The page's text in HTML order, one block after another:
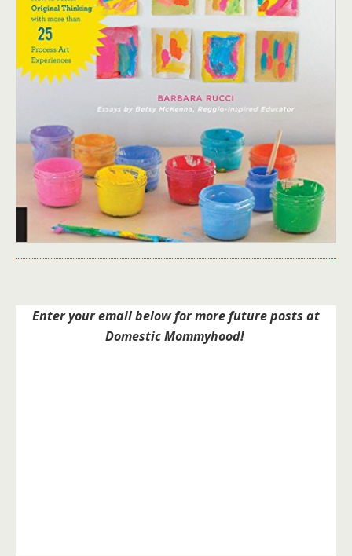
Enter your email below for more future posts at
Domestic Mommyhood!